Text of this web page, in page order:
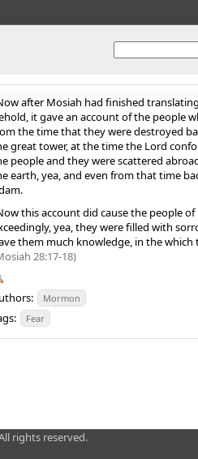
after Mosiah had finished
it gave an account of the people
the time that they were destroyed
great tower, at the time the Lord
people and they were scattered
earth, yea, and even from that time
this account did cause the people
yea, they were filled with
them much knowledge, in the which
28:17-18)
Mormon
Fear
rights reserved.